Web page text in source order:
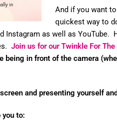
And if you want
quickest way to
Instagram as well as
Join us for our Twinkle For
being in front of the camera
and presenting yourself
to: